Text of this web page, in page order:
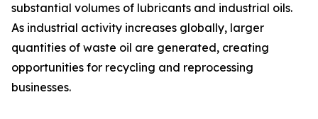
substantial volumes of lubricants and industrial oils.
As industrial activity increases globally, larger
quantities of waste oil are generated, creating
opportunities for recycling and reprocessing
businesses.